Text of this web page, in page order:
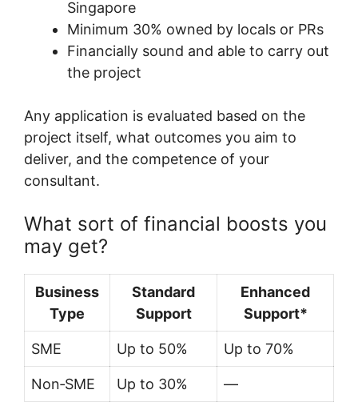
Singapore
Minimum 30% owned by locals or PRs
Financially sound and able to carry out
the project
Any application is evaluated based on the
project itself, what outcomes you aim to
deliver, and the competence of your
consultant.
What sort of financial boosts you
may get?
Business
Type
Standard
Support
Enhanced
Support*
SME Up to 50% Up to 70%
Non‑SME Up to 30% —